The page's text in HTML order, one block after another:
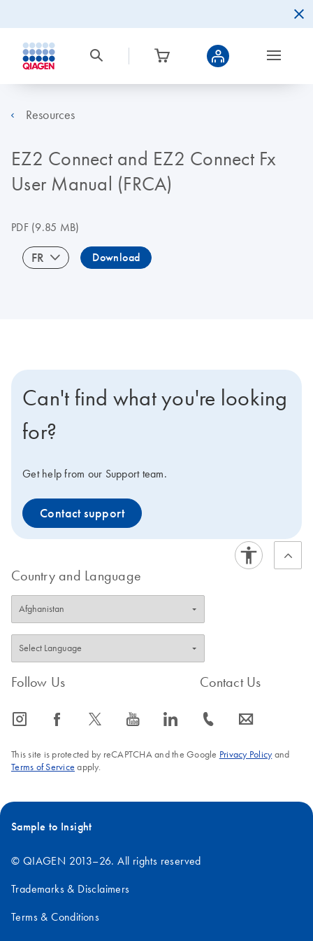
Resources
EZ2 Connect and EZ2 Connect Fx
User Manual (FRCA)
PDF(9.85 MB)
FR Download
Can't find what you're looking
for?
Get help from our Support team.
Contact support
Country and Language
Follow Us
icon_0065_instagram-s icon_0064_facebook-s icon_0340_cc_gen_x-s icon_0077_youtube-s icon_0066_linkedin-s
Contact Us
icon_0072_phone-s icon_0063_envelope-s
This site is protected by reCAPTCHA and the Google Privacy Policyand
Terms of Service apply.
Sample to Insight
© QIAGEN 2013–26. All rights reserved
Trademarks & Disclaimers
Terms & Conditions